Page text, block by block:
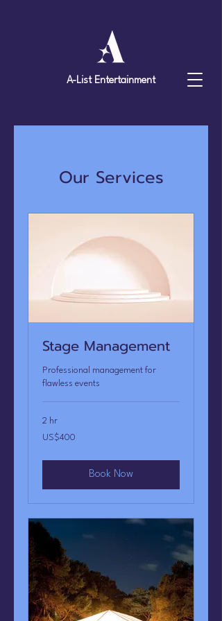
A-List Entertainment
Our Services
Stage Management
Professional management for
flawless events
2 hr
400
US
US$400
Book Now